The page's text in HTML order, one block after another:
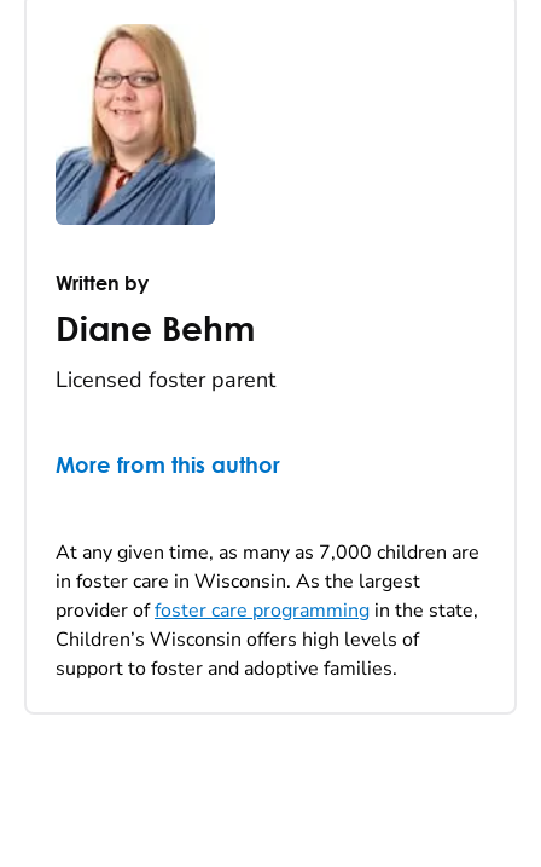
Written by
Diane Behm
Licensed foster parent
More from this author
At any given time, as many as 7,000 children are
in foster care in Wisconsin. As the largest
provider offoster care programming in the state,
Children’s Wisconsin offers high levels of
support to foster and adoptive families.